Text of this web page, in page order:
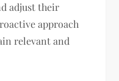
adjust their
approach
relevant and